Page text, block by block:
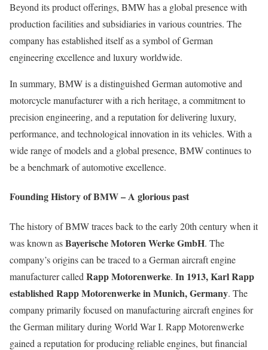
Beyond its product offerings, BMW has a global presence with
production facilities and subsidiaries in various countries. The
company has established itself as a symbol of German
engineering excellence and luxury worldwide.
In summary, BMW is a distinguished German automotive and
motorcycle manufacturer with a rich heritage, a commitment to
precision engineering, and a reputation for delivering luxury,
performance, and technological innovation in its vehicles. With a
wide range of models and a global presence, BMW continues to
be a benchmark of automotive excellence.
Founding History of BMW – A glorious past
The history of BMW traces back to the early 20th century when it
was known asBayerische Motoren Werke GmbH. The
company’s origins can be traced to a German aircraft engine
manufacturer called Rapp Motorenwerke. In 1913, Karl Rapp
established Rapp Motorenwerke in Munich, Germany. The
company primarily focused on manufacturing aircraft engines for
the German military during World War I. Rapp Motorenwerke
gained a reputation for producing reliable engines, but financial